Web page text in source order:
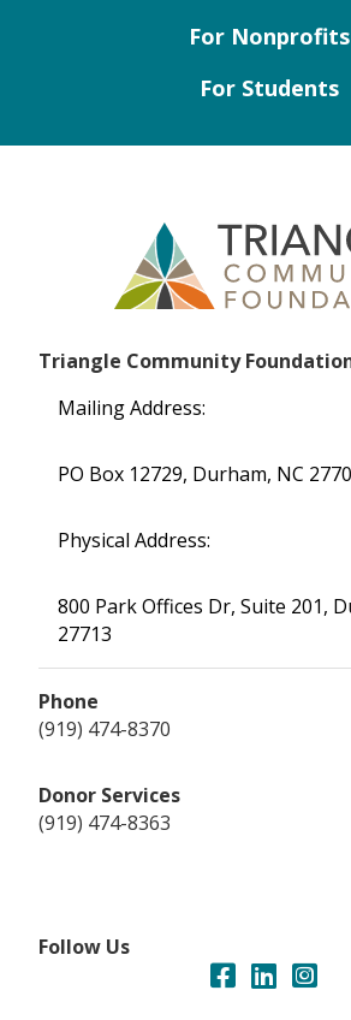
For Nonprofits
For Students
Triangle Community
Mailing Address:
PO Box 12729, Durham, NC
Physical Address:
800 Park Offices Dr, Suite 201,
27713
Phone
(919) 474-8370
Donor Services
(919) 474-8363
Follow Us